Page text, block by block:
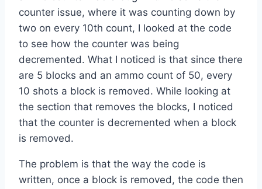
counter issue, where it was counting down by
two on every 10th count, I looked at the code
to see how the counter was being
decremented. What I noticed is that since there
are 5 blocks and an ammo count of 50, every
10 shots a block is removed. While looking at
the section that removes the blocks, I noticed
that the counter is decremented when a block
is removed.
The problem is that the way the code is
written, once a block is removed, the code then